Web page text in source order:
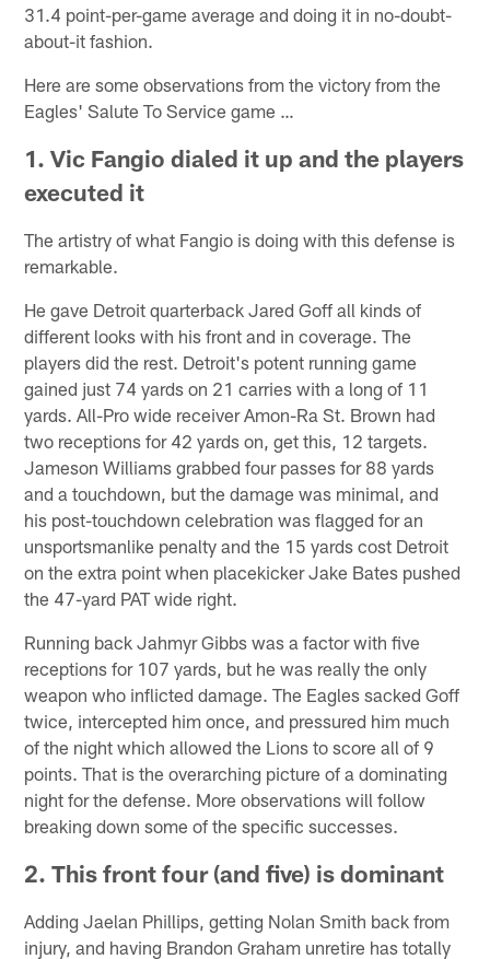
31.4 point-per-game average and doing it in no-doubt-
about-it fashion.
Here are some observations from the victory from the
Eagles' Salute To Service game …
1. Vic Fangio dialed it up and the players
executed it
The artistry of what Fangio is doing with this defense is
remarkable.
He gave Detroit quarterback Jared Goff all kinds of
different looks with his front and in coverage. The
players did the rest. Detroit's potent running game
gained just 74 yards on 21 carries with a long of 11
yards. All-Pro wide receiver Amon-Ra St. Brown had
two receptions for 42 yards on, get this, 12 targets.
Jameson Williams grabbed four passes for 88 yards
and a touchdown, but the damage was minimal, and
his post-touchdown celebration was flagged for an
unsportsmanlike penalty and the 15 yards cost Detroit
on the extra point when placekicker Jake Bates pushed
the 47-yard PAT wide right.
Running back Jahmyr Gibbs was a factor with five
receptions for 107 yards, but he was really the only
weapon who inflicted damage. The Eagles sacked Goff
twice, intercepted him once, and pressured him much
of the night which allowed the Lions to score all of 9
points. That is the overarching picture of a dominating
night for the defense. More observations will follow
breaking down some of the specific successes.
2. This front four (and five) is dominant
Adding Jaelan Phillips, getting Nolan Smith back from
injury, and having Brandon Graham unretire has totally